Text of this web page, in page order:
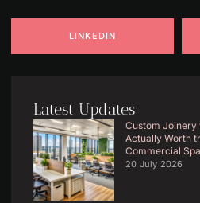
LINKEDIN
Latest Updates
Custom Joinery
Actually Worth
Commercial
20 July 2026